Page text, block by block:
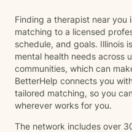
Finding a therapist near you
matching to a licensed
schedule, and goals. Illinois
mental health needs across
communities, which can
BetterHelp connects you
tailored matching, so you
wherever works for you.
The network includes over